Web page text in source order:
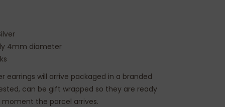
4mm diameter
earrings will arrive packaged in a branded
can be gift wrapped so they are ready
the parcel arrives.